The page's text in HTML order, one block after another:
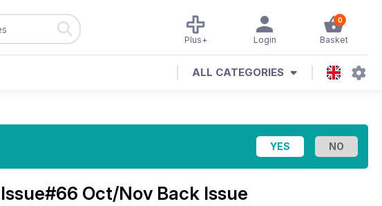
0
Basket
Login
Plus+
ALL CATEGORIES
Issue#66 Oct/Nov Back Issue